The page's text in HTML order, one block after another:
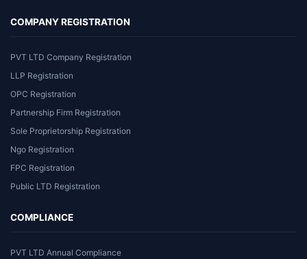
COMPANY REGISTRATION
PVT LTD Company Registration
LLP Registration
OPC Registration
Partnership Firm Registration
Sole Proprietorship Registration
Ngo Registration
FPC Registration
Public LTD Registration
COMPLIANCE
PVT LTD Annual Compliance